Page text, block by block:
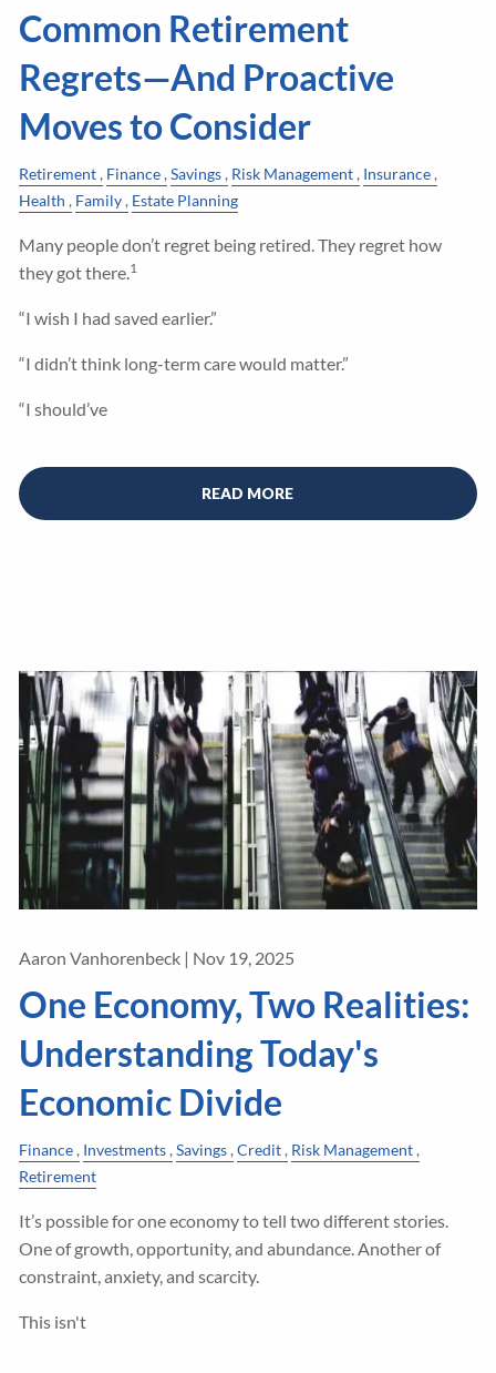
Common Retirement
Regrets—And Proactive
Moves to Consider
Retirement Finance Savings Risk Management Insurance
Health
Family Estate Planning
Many people don’t regret being retired. They regret how
they got there.1
“I wish I had saved earlier.”
“I didn’t think long-term care would matter.”
“I should’ve
READ MORE
Aaron Vanhorenbeck | Nov 19, 2025
One Economy, Two Realities:
Understanding Today's
Economic Divide
Finance Investments Savings Credit Risk Management
Retirement
It’s possible for one economy to tell two different stories.
One of growth, opportunity, and abundance. Another of
constraint, anxiety, and scarcity.
This isn't